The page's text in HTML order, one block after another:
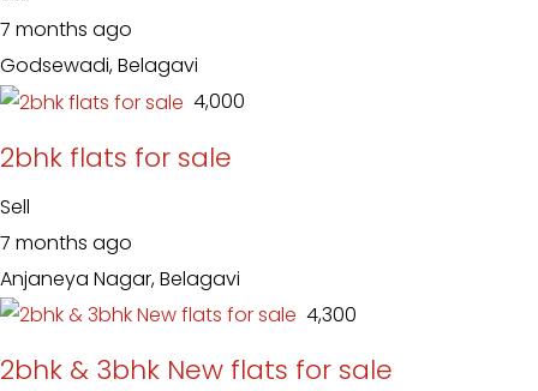
7 months ago
Godsewadi, Belagavi
₹ 4,000
2bhk flats for sale
Sell
7 months ago
Anjaneya Nagar, Belagavi
₹ 4,300
2bhk & 3bhk New flats for sale